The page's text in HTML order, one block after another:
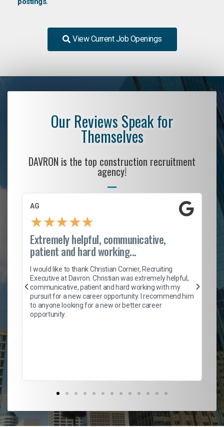
View Current Job Openings
Our Reviews Speak for
Themselves
DAVRON is the top construction recruitment
agency!
AG
★★★★★
Extremely helpful, communicative,
patient and hard working...
I would like to thank Christian Cornier, Recruiting
Executive at Davron. Christian was extremely helpful,
communicative, patient and hard working with my
pursuit for a new career opportunity. I recommend him
to anyone looking for a new or better career
opportunity.